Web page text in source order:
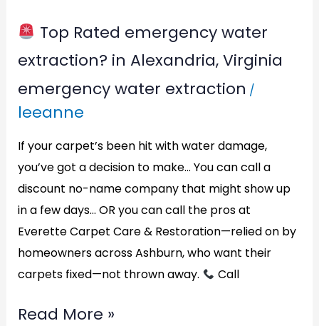
Top Rated emergency water
extraction? in Alexandria, Virginia
emergency water extraction /
leeanne
If your carpet’s been hit with water damage,
you’ve got a decision to make… You can call a
discount no-name company that might show up
in a few days… OR you can call the pros at
Everette Carpet Care & Restoration—relied on by
homeowners across Ashburn, who want their
carpets fixed—not thrown away.
Call
Read More »